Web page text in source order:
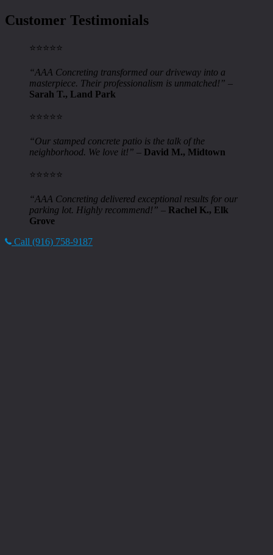
Customer Testimonials
⭐️⭐️⭐️⭐️⭐️
“AAA Concreting transformed our driveway into a
masterpiece. Their professionalism is unmatched!” –
Sarah T., Land Park
⭐️⭐️⭐️⭐️⭐️
“Our stamped concrete patio is the talk of the
neighborhood. We love it!” – David M., Midtown
⭐️⭐️⭐️⭐️⭐️
“AAA Concreting delivered exceptional results for our
parking lot. Highly recommend!” – Rachel K., Elk
Grove
Call (916) 758-9187